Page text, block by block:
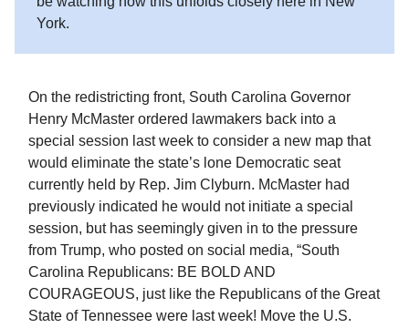
York.
On the redistricting front, South Carolina Governor
Henry McMaster ordered lawmakers back into a
special session last week to consider a new map that
would eliminate the state’s lone Democratic seat
currently held by Rep. Jim Clyburn. McMaster had
previously indicated he would not initiate a special
session, but has seemingly given in to the pressure
from Trump, who posted on social media, “South
Carolina Republicans: BE BOLD AND
COURAGEOUS, just like the Republicans of the Great
State of Tennessee were last week! Move the U.S.